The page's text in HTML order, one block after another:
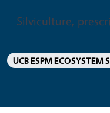
Silviculture,
UCB ESPM ECOSYSTEM